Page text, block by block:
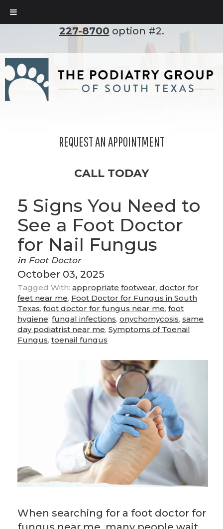
To set up an appointment, please call
227-8700 option #2.
REQUEST AN APPOINTMENT
CALL TODAY
5 Signs You Need to
See a Foot Doctor
for Nail Fungus
in Foot Doctor
October 03, 2025
Tagged With: appropriate footwear, doctor for
feet near me, Foot Doctor for Fungus in South
Texas, foot doctor for fungus near me, foot
hygiene, fungal infections, onychomycosis, same
day podiatrist near me, Symptoms of Toenail
Fungus, toenail fungus
When searching for a foot doctor for